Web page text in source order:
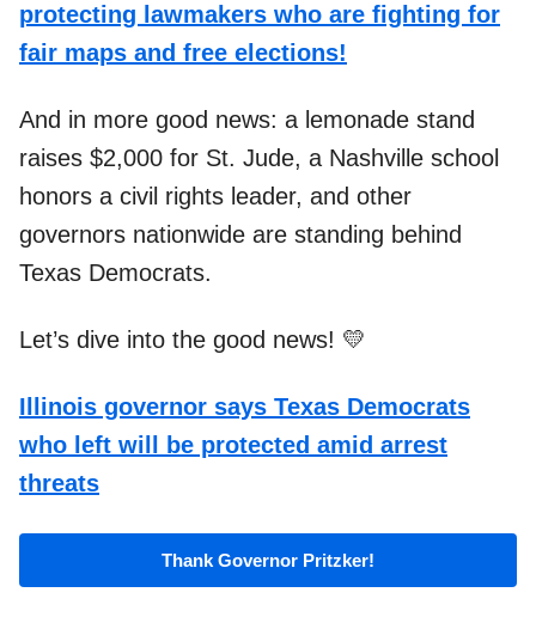
protecting lawmakers who are fighting for
fair maps and free elections!
And in more good news: a lemonade stand
raises $2,000 for St. Jude, a Nashville school
honors a civil rights leader, and other
governors nationwide are standing behind
Texas Democrats.
Let’s dive into the good news! 💛
Illinois governor says Texas Democrats
who left will be protected amid arrest
threats
Thank Governor Pritzker!